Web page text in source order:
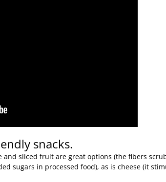
snacks.
and sliced fruit are great options (the fibers
sugars in processed food), as is cheese (it